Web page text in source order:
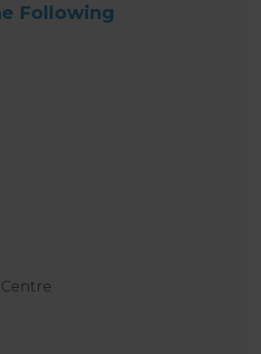
Following